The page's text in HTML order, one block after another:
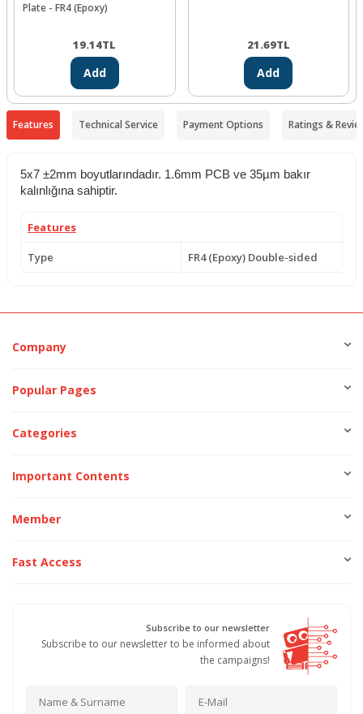
Plate - FR4 (Epoxy)
19.14TL
Add
21.69TL
Add
Features Technical Service Payment Options Ratings &
5x7 ±2mm boyutlarındadır. 1.6mm PCB ve 35µm bakır
kalınlığına sahiptir.
Features
Type FR4 (Epoxy) Double-sided
Company
Popular Pages
Categories
Important Contents
Member
Fast Access
Subscribe to our newsletter
Subscribe to our newsletter to be informed about
the campaigns!